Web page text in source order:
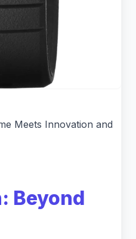
Meets Innovation and
Beyond